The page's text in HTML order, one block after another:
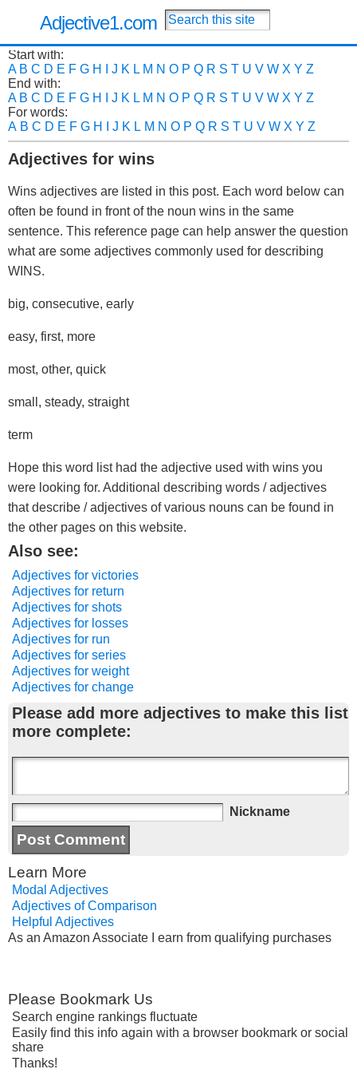
Adjective1.com
Start with:
A B C D E F G H J K L M N O P Q R S T U V W X Y Z
End with:
A B C D E F G H J K L M N O P Q R S T U V W X Y Z
For words:
A B C D E F G H J K L M N O P Q R S T U V W X Y Z
Adjectives for wins
Wins adjectives are listed in this post. Each word below can
often be found in front of the noun wins in the same
sentence. This reference page can help answer the question
what are some adjectives commonly used for describing
WINS.
big, consecutive, early
easy, first, more
most, other, quick
small, steady, straight
term
Hope this word list had the adjective used with wins you
were looking for. Additional describing words / adjectives
that describe / adjectives of various nouns can be found in
the other pages on this website.
Also see:
Adjectives for victories
Adjectives for return
Adjectives for shots
Adjectives for losses
Adjectives for run
Adjectives for series
Adjectives for weight
Adjectives for change
Please add more adjectives to make this list
more complete:
Nickname
Learn More
Modal Adjectives
Adjectives of Comparison
Helpful Adjectives
As an Amazon Associate I earn from qualifying purchases
Please Bookmark Us
Search engine rankings fluctuate
Easily find this info again with a browser bookmark or social
share
Thanks!